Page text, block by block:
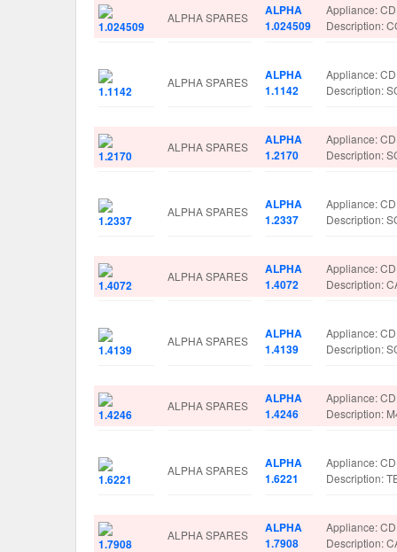
ALPHA SPARES
ALPHA
1.024509
Appliance:
Description:
ALPHA SPARES
ALPHA
1.1142
Appliance:
Description:
ALPHA SPARES
ALPHA
1.2170
Appliance:
Description:
ALPHA SPARES
ALPHA
1.2337
Appliance:
Description:
ALPHA SPARES
ALPHA
1.4072
Appliance:
Description:
ALPHA SPARES
ALPHA
1.4139
Appliance:
Description:
ALPHA SPARES
ALPHA
1.4246
Appliance:
Description:
ALPHA SPARES
ALPHA
1.6221
Appliance:
Description:
ALPHA SPARES
ALPHA
1.7908
Appliance:
Description: